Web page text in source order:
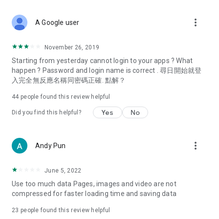
Deals & Discounts – Gathering the latest discount codes and
spring/summer promotions, hotel buffet and all-you-can-eat
deals, clearance sales, and online shopping discounts.
Food – Introducing affordable options such as buffets, all-
vegetarian options, along with recommendations for must-
try restaurants in Hong Kong and overseas, and a series of
Women's Section – Beauty editors unbox and test the latest
cosmetics and skincare products, share skincare and makeup
(Hong Kong dramas, Japanese dramas, Korean dramas,
American dramas, new Netflix series), movies, and other
trending topics in the city.
A Google user more_vert
November 26, 2019
Starting from yesterday cannot login to your apps ? What
happen ? Password and login name is correct . 尋日開始就登
入完全無反應名稱同密碼正確. 點解？
44 people found this review helpful
Did you find this helpful? Yes No
Andy Pun more_vert
June 5, 2022
Use too much data Pages, images and video are not
compressed for faster loading time and saving data
23 people found this review helpful